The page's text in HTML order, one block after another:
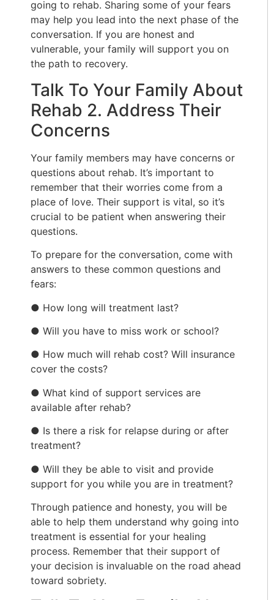
going to rehab. Sharing some of your fears
may help you lead into the next phase of the
conversation. If you are honest and
vulnerable, your family will support you on
the path to recovery.
Talk To Your Family About
Rehab 2. Address Their
Concerns
Your family members may have concerns or
questions about rehab. It’s important to
remember that their worries come from a
place of love. Their support is vital, so it’s
crucial to be patient when answering their
questions.
To prepare for the conversation, come with
answers to these common questions and
fears:
● How long will treatment last?
● Will you have to miss work or school?
● How much will rehab cost? Will insurance
cover the costs?
● What kind of support services are
available after rehab?
● Is there a risk for relapse during or after
treatment?
● Will they be able to visit and provide
support for you while you are in treatment?
Through patience and honesty, you will be
able to help them understand why going into
treatment is essential for your healing
process. Remember that their support of
your decision is invaluable on the road ahead
toward sobriety.